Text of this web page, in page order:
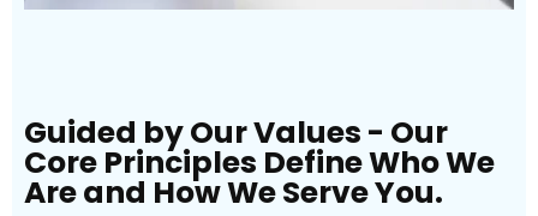
Guided by Our Values - Our
Core Principles Define Who We
Are and How We Serve You.